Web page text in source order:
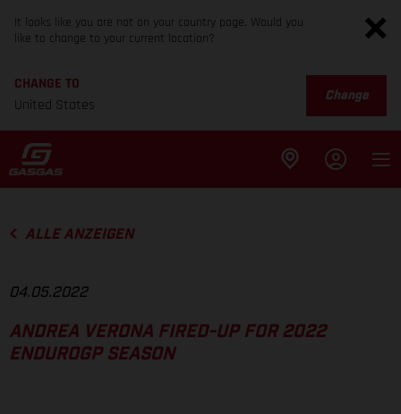
It looks like you are not on your country page. Would you
like to change to your current location?
CHANGE TO
United States
Change
ALLE ANZEIGEN
04.05.2022
ANDREA VERONA FIRED-UP FOR 2022
ENDUROGP SEASON